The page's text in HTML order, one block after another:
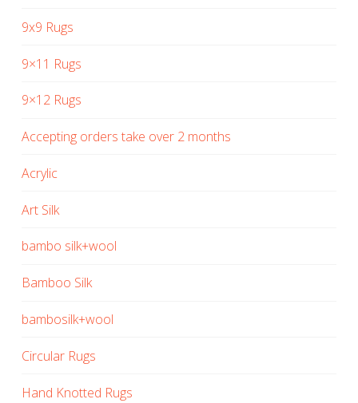
9x9 Rugs
9×11 Rugs
9×12 Rugs
Accepting orders take over 2 months
Acrylic
Art Silk
bambo silk+wool
Bamboo Silk
bambosilk+wool
Circular Rugs
Hand Knotted Rugs